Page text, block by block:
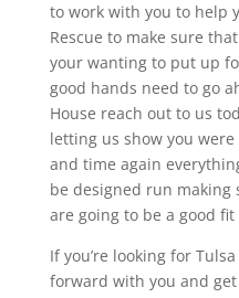
to work with you to help
Rescue to make sure
your wanting to put up
good hands need to go
House reach out to us
letting us show you
and time again
be designed run
are going to be a good fit
If you’re looking for
forward with you and get